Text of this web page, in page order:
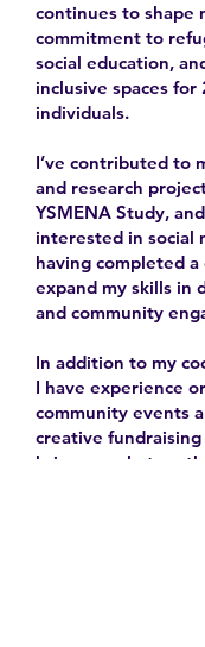
continues to shape
commitment to
social education,
inclusive spaces for
individuals.
I’ve contributed to
and research
YSMENA Study,
interested in social
having completed a
expand my skills in
and community
In addition to my
I have experience
community events
creative
bring people